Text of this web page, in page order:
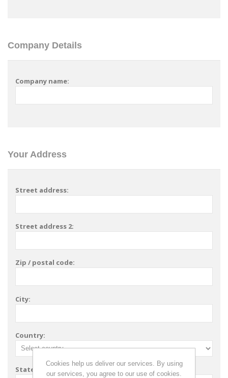
Company Details
Company name:
Your Address
Street address:
Street address 2:
Zip / postal code:
City:
Country:
State / province:
Cookies help us deliver our services. By using
our services, you agree to our use of cookies.